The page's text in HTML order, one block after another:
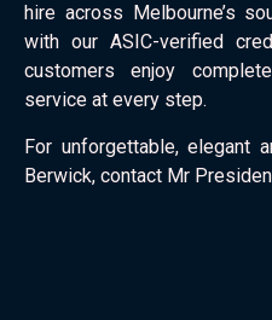
hire across Melbourne’s
with our ASIC-verified
customers enjoy
service at every step.
For unforgettable, elegant
Berwick, contact Mr